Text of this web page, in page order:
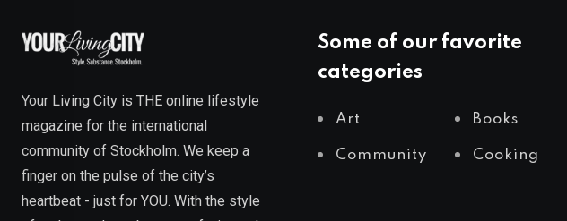
Your Living City is THE online lifestyle
magazine for the international
community of Stockholm. We keep a
finger on the pulse of the city’s
heartbeat - just for YOU. With the style
Some of our favorite
categories
Art Books
Community Cooking